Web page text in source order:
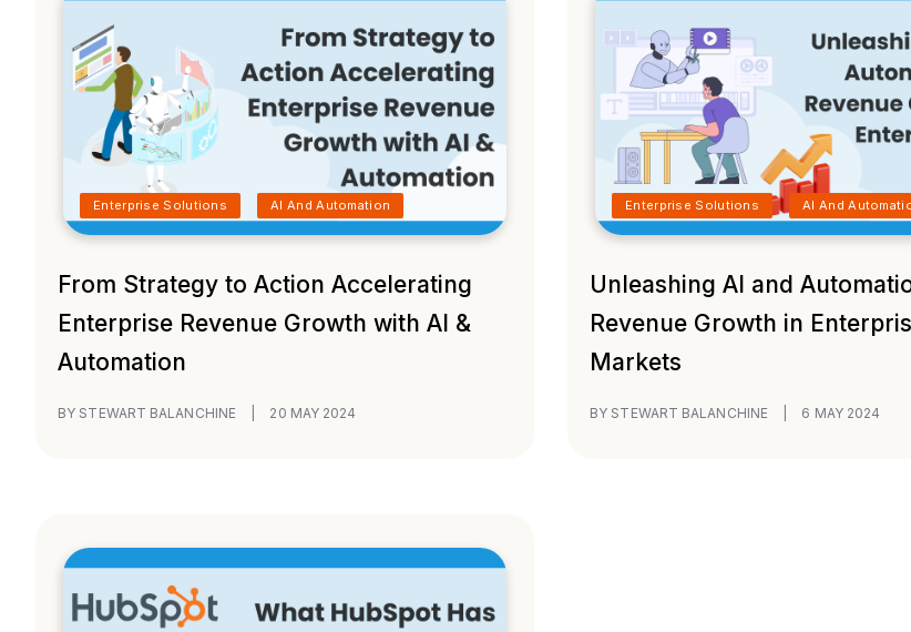
Enterprise Solutions AI And Automation
From Strategy to Action Accelerating
Enterprise Revenue Growth with AI &
Automation
BY STEWART BALANCHINE 20 MAY 2024
Enterprise Solutions AI And
Unleashing AI and
Revenue Growth in
Markets
BY STEWART BALANCHINE 6 MAY 2024